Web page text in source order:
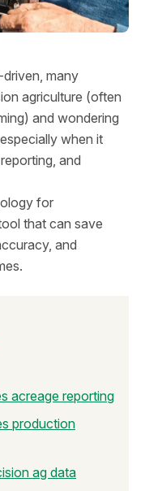
many
agriculture (often
and wondering
when it
and
for
that can save
and
acreage reporting
production
ag data